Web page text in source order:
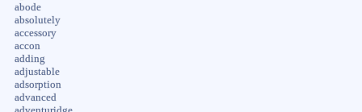
abode
absolutely
accessory
accon
adding
adjustable
adsorption
advanced